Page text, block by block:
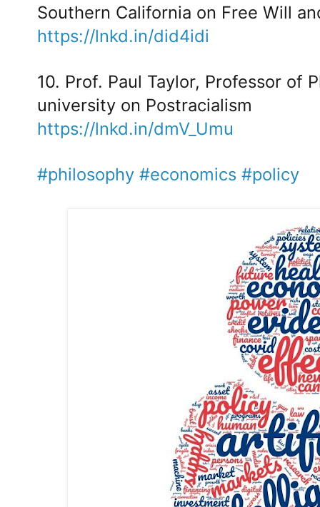
Southern California on Free Will
https://lnkd.in/did4idi
10. Prof. Paul Taylor, Professor of
university on Postracialism
https://lnkd.in/dmV_Umu
#philosophy #economics #policy